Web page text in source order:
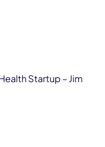
Startup – Jim